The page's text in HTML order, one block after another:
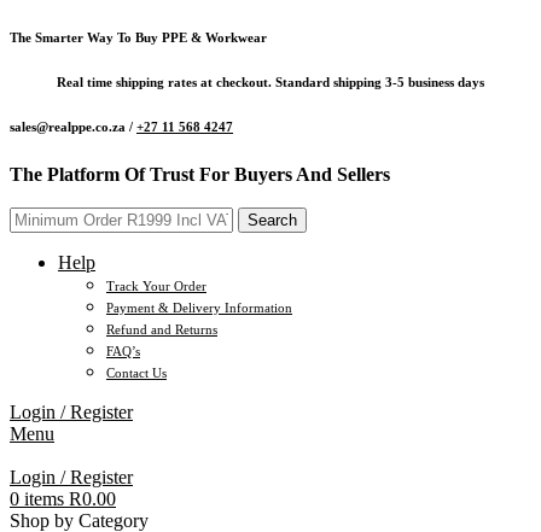
The Smarter Way To Buy PPE & Workwear
Real time shipping rates at checkout. Standard shipping 3-5 business days
sales@realppe.co.za / +27 11 568 4247
The Platform Of Trust For Buyers And Sellers
Search
Help
Track Your Order
Payment & Delivery Information
Refund and Returns
FAQ’s
Contact Us
Login / Register
Menu
Login / Register
0 items R0.00
Shop by Category